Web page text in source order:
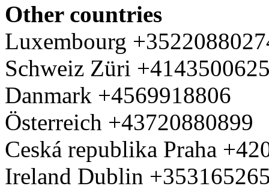
Other countries
Luxembourg
Schweiz Züri
Danmark +4569918806
Österreich +43720880899
Ceská republika Praha
Ireland Dublin